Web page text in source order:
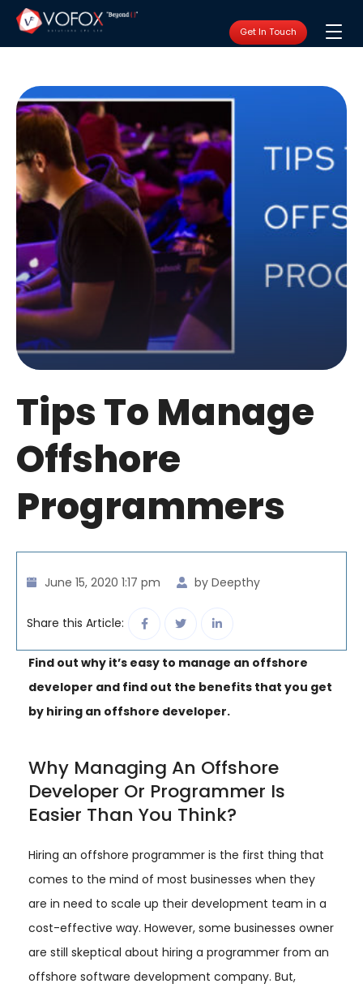
Get In Touch
Tips To Manage
Offshore
Programmers
June 15, 2020 1:17 pm by Deepthy
Share this Article:
Find out why it’s easy to manage an offshore
developer and find out the benefits that you get
by hiring an offshore developer.
Why Managing An Offshore
Developer Or Programmer Is
Easier Than You Think?
Hiring an offshore programmer is the first thing that
comes to the mind of most businesses when they
are in need to scale up their development team in a
cost-effective way. However, some businesses owner
are still skeptical about hiring a programmer from an
offshore software development company. But,